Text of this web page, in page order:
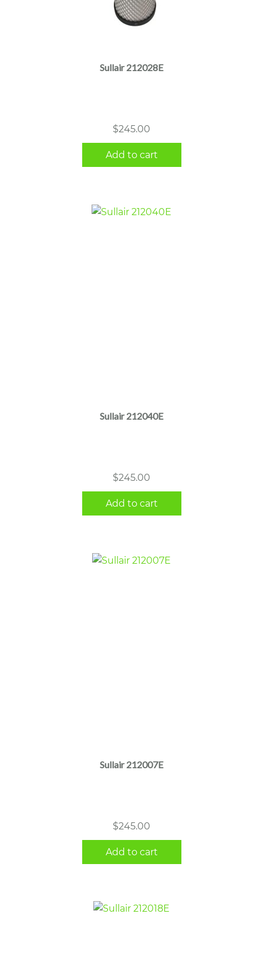
Sullair 212028E
$245.00
Add to cart
Sullair 212040E
$245.00
Add to cart
Sullair 212007E
$245.00
Add to cart